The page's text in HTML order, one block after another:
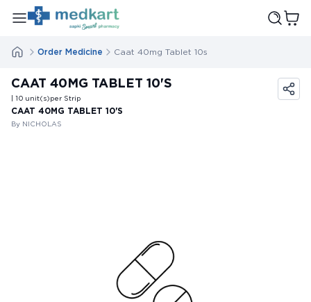
Order Medicine Caat 40mg Tablet 10s
CAAT 40MG TABLET 10'S
| 10 unit(s)per Strip
CAAT 40MG TABLET 10'S
By NICHOLAS